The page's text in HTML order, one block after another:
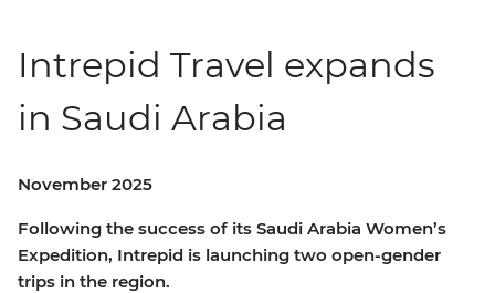
Intrepid Travel expands
in Saudi Arabia
November 2025
Following the success of its Saudi Arabia Women’s
Expedition, Intrepid is launching two open-gender
trips in the region.